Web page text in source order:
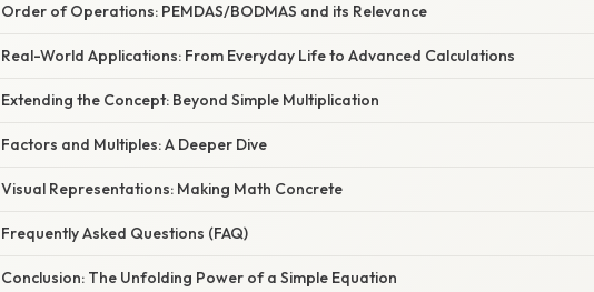
Order of Operations: PEMDAS/BODMAS and its Relevance
Real-World Applications: From Everyday Life to Advanced Calculations
Extending the Concept: Beyond Simple Multiplication
Factors and Multiples: A Deeper Dive
Visual Representations: Making Math Concrete
Frequently Asked Questions (FAQ)
Conclusion: The Unfolding Power of a Simple Equation